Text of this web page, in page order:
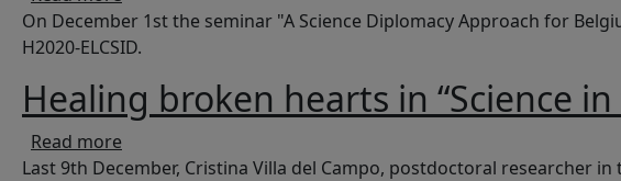
On December 1st the seminar "A Science Diplomacy Approach for
H2020-ELCSID.
Healing broken hearts in “Science
Read more
Last 9th December, Cristina Villa del Campo, postdoctoral researcher